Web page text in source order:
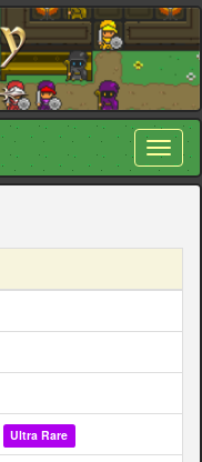
Ultra Rare